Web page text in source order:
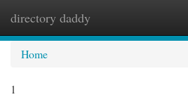
directory daddy
Home
1